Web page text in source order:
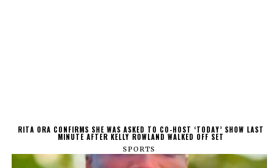
RITA ORA CONFIRMS SHE WAS ASKED TO CO-HOST ‘TODAY’ SHOW LAST
MINUTE AFTER KELLY ROWLAND WALKED OFF SET
SPORTS